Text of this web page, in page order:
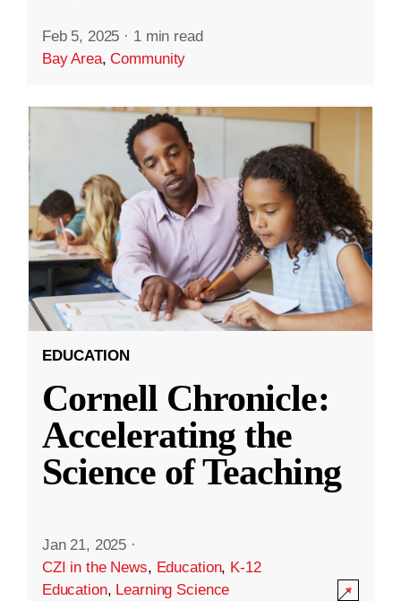
Feb 5, 2025 · 1 min read
Bay Area,Community
EDUCATION
Cornell Chronicle:
Accelerating the
Science of Teaching
Jan 21, 2025 ·
CZI in the News, Education, K-12
Education, Learning Science